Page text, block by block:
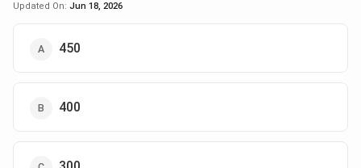
Updated On: Jun 18, 2026
450
400